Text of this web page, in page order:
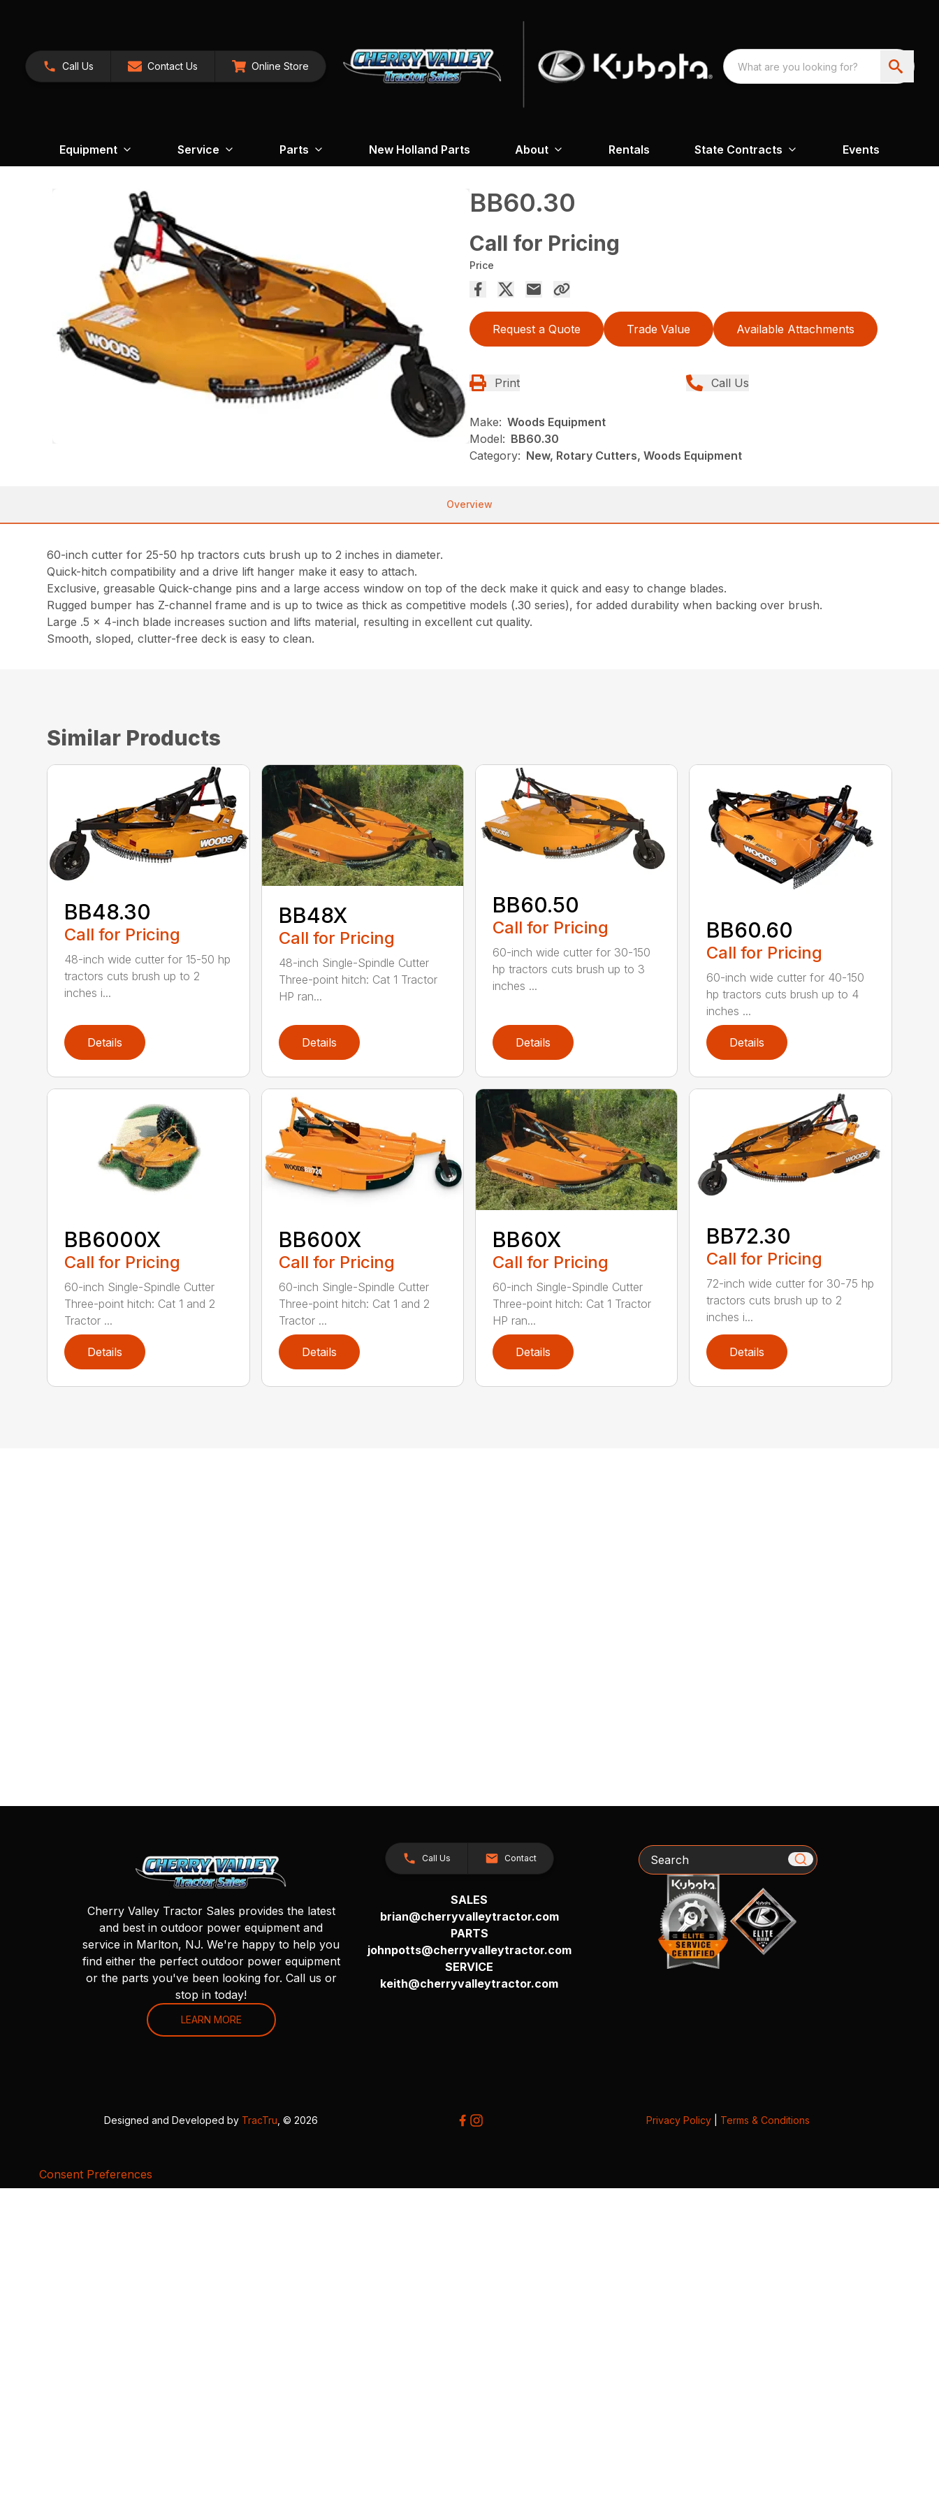
Call Us Contact Us Online Store
Equipment Service Parts New Holland Parts About Rentals State Contracts Events
BB60.30
Call for Pricing
Price
Request a Quote Trade Value Available Attachments
Print Call Us
Make: Woods Equipment
Model: BB60.30
Category: New, Rotary Cutters, Woods Equipment
Overview
60-inch cutter for 25-50 hp tractors cuts brush up to 2 inches in diameter.
Quick-hitch compatibility and a drive lift hanger make it easy to attach.
Exclusive, greasable Quick-change pins and a large access window on top of the deck make it quick and easy to change blades.
Rugged bumper has Z-channel frame and is up to twice as thick as competitive models (.30 series), for added durability when backing over brush.
Large .5 x 4-inch blade increases suction and lifts material, resulting in excellent cut quality.
Smooth, sloped, clutter-free deck is easy to clean.
Similar Products
BB48.30
Call for Pricing
48-inch wide cutter for 15-50 hp
tractors cuts brush up to 2
inches i...
Details
BB48X
Call for Pricing
48-inch Single-Spindle Cutter
Three-point hitch: Cat 1 Tractor
HP ran...
Details
BB60.50
Call for Pricing
60-inch wide cutter for 30-150
hp tractors cuts brush up to 3
inches ...
Details
BB60.60
Call for Pricing
60-inch wide cutter for 40-150
hp tractors cuts brush up to 4
inches ...
Details
BB6000X
Call for Pricing
60-inch Single-Spindle Cutter
Three-point hitch: Cat 1 and 2
Tractor ...
Details
BB600X
Call for Pricing
60-inch Single-Spindle Cutter
Three-point hitch: Cat 1 and 2
Tractor ...
Details
BB60X
Call for Pricing
60-inch Single-Spindle Cutter
Three-point hitch: Cat 1 Tractor
HP ran...
Details
BB72.30
Call for Pricing
72-inch wide cutter for 30-75 hp
tractors cuts brush up to 2
inches i...
Details
Cherry Valley Tractor Sales provides the latest
and best in outdoor power equipment and
service in Marlton, NJ. We're happy to help you
find either the perfect outdoor power equipment
or the parts you've been looking for. Call us or
stop in today!
LEARN MORE
Call Us Contact
SALES
brian@cherryvalleytractor.com
PARTS
johnpotts@cherryvalleytractor.com
SERVICE
keith@cherryvalleytractor.com
Search
Designed and Developed by TracTru , © 2026 Privacy Policy| Terms & Conditions
Consent Preferences